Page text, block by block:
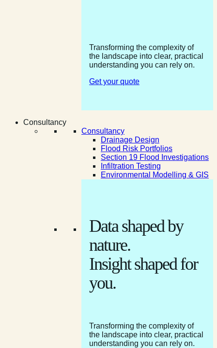
Transforming the complexity of
the landscape into clear, practical
understanding you can rely on.
Get your quote
Consultancy
Consultancy
Drainage Design
Flood Risk Portfolios
Section 19 Flood Investigations
Infiltration Testing
Environmental Modelling & GIS
Data shaped by
nature.
Insight shaped for
you.
Transforming the complexity of
the landscape into clear, practical
understanding you can rely on.